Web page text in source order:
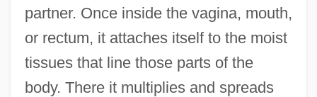
partner. Once inside the vagina, mouth,
or rectum, it attaches itself to the moist
tissues that line those parts of the
body. There it multiplies and spreads